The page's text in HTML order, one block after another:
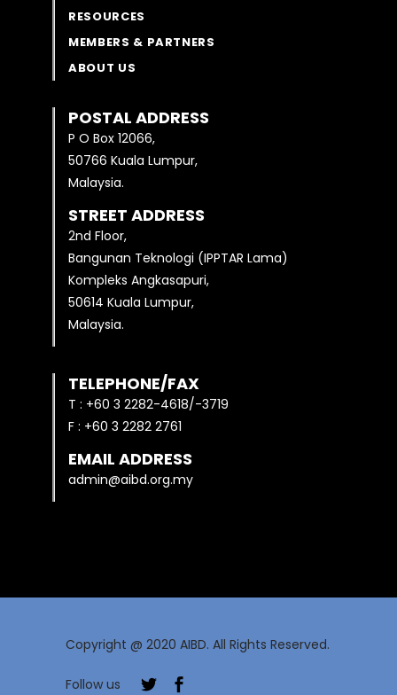
RESOURCES
MEMBERS & PARTNERS
ABOUT US
POSTAL ADDRESS
P O Box 12066,
50766 Kuala Lumpur,
Malaysia.
STREET ADDRESS
2nd Floor,
Bangunan Teknologi (IPPTAR Lama)
Kompleks Angkasapuri,
50614 Kuala Lumpur,
Malaysia.
TELEPHONE/FAX
T : +60 3 2282-4618/-3719
F : +60 3 2282 2761
EMAIL ADDRESS
admin@aibd.org.my
Copyright @ 2020 AIBD. All Rights Reserved.
Follow us